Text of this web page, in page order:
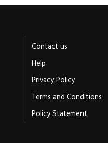
Contact us
Help
Privacy Policy
Terms and Conditions
Policy Statement